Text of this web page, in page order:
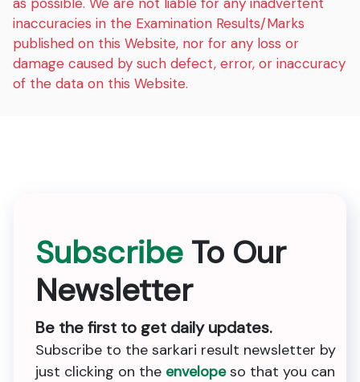
inaccuracies in the Examination Results/Marks
published on this Website, nor for any loss or
damage caused by such defect, error, or inaccuracy
of the data on this Website.
Subscribe To Our
Newsletter
Be the first to get daily updates.
Subscribe to the sarkari result newsletter by
just clicking on the envelopeso that you can